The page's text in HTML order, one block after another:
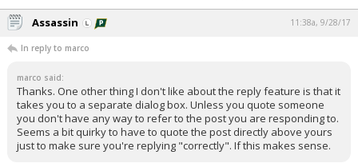
Assassin 11:38a, 9/28/17
In reply to marco
marco said:
Thanks. One other thing I don't like about the reply feature is that it
takes you to a separate dialog box. Unless you quote someone
you don't have any way to refer to the post you are responding to.
Seems a bit quirky to have to quote the post directly above yours
just to make sure you're replying "correctly". If this makes sense.